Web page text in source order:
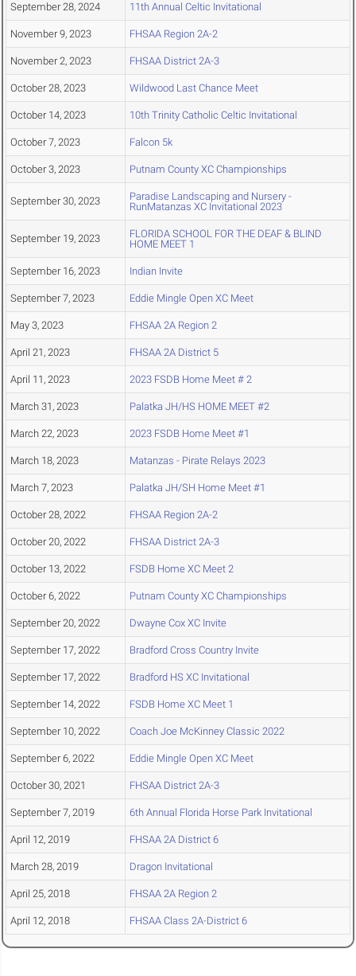
September 28, 2024 11th Annual Celtic Invitational
November 9, 2023 FHSAA Region 2A-2
November 2, 2023 FHSAA District 2A-3
October 28, 2023 Wildwood Last Chance Meet
October 14, 2023 10th Trinity Catholic Celtic Invitational
October 7, 2023 Falcon 5k
October 3, 2023 Putnam County XC Championships
September 30, 2023
Paradise Landscaping and Nursery -
RunMatanzas XC Invitational 2023
September 19, 2023
FLORIDA SCHOOL FOR THE DEAF & BLIND
HOME MEET 1
September 16, 2023 Indian Invite
September 7, 2023 Eddie Mingle Open XC Meet
May 3, 2023 FHSAA 2A Region 2
April 21, 2023 FHSAA 2A District 5
April 11, 2023 2023 FSDB Home Meet # 2
March 31, 2023 Palatka JH/HS HOME MEET #2
March 22, 2023 2023 FSDB Home Meet #1
March 18, 2023 Matanzas - Pirate Relays 2023
March 7, 2023 Palatka JH/SH Home Meet #1
October 28, 2022 FHSAA Region 2A-2
October 20, 2022 FHSAA District 2A-3
October 13, 2022 FSDB Home XC Meet 2
October 6, 2022 Putnam County XC Championships
September 20, 2022 Dwayne Cox XC Invite
September 17, 2022 Bradford Cross Country Invite
September 17, 2022 Bradford HS XC Invitational
September 14, 2022 FSDB Home XC Meet 1
September 10, 2022 Coach Joe McKinney Classic 2022
September 6, 2022 Eddie Mingle Open XC Meet
October 30, 2021 FHSAA District 2A-3
September 7, 2019 6th Annual Florida Horse Park Invitational
April 12, 2019 FHSAA 2A District 6
March 28, 2019 Dragon Invitational
April 25, 2018 FHSAA 2A Region 2
April 12, 2018 FHSAA Class 2A-District 6